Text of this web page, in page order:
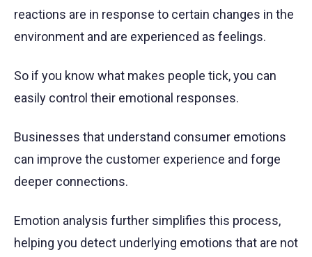
reactions are in response to certain changes in the
environment and are experienced as feelings.
So if you know what makes people tick, you can
easily control their emotional responses.
Businesses that understand consumer emotions
can improve the customer experience and forge
deeper connections.
Emotion analysis further simplifies this process,
helping you detect underlying emotions that are not